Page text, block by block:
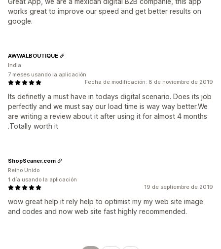
works great to improve our speed and get better results on
google.
Fecha de modificación: 8 de noviembre de 2019
Its definetly a must have in todays digital scenario. Does its job
perfectly and we must say our load time is way way better.We
are writing a review about it after using it for almost 4 months
.Totally worth it
AWWALBOUTIQUE
India
7 meses usando la aplicación
19 de septiembre de 2019
wow great help it rely help to optimist my my web site image
and codes and now web site fast highly recommended.
ShopScaner.com
Reino Unido
1 día usando la aplicación